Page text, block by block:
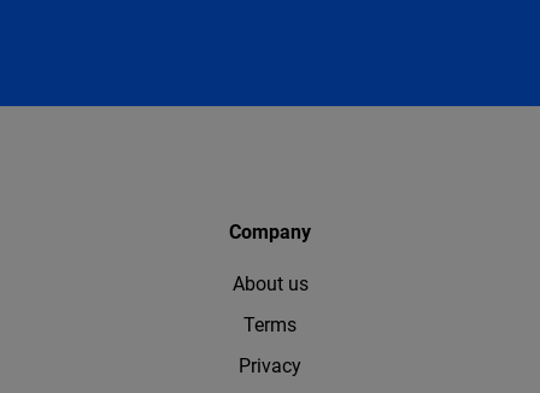
Company
About us
Terms
Privacy